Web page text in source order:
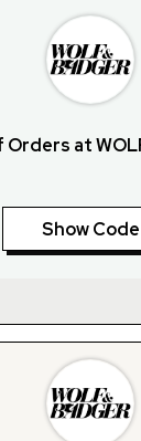
Orders at
Show Code